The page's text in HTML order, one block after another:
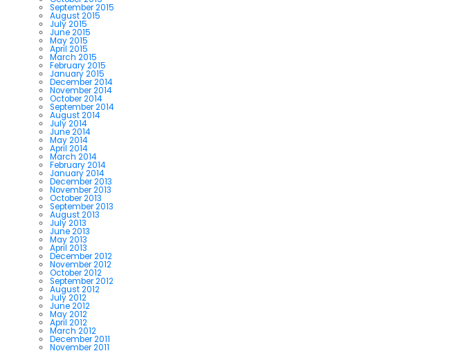
September 2015
August 2015
July 2015
June 2015
May 2015
April 2015
March 2015
February 2015
January 2015
December 2014
November 2014
October 2014
September 2014
August 2014
July 2014
June 2014
May 2014
April 2014
March 2014
February 2014
January 2014
December 2013
November 2013
October 2013
September 2013
August 2013
July 2013
June 2013
May 2013
April 2013
December 2012
November 2012
October 2012
September 2012
August 2012
July 2012
June 2012
May 2012
April 2012
March 2012
December 2011
November 2011